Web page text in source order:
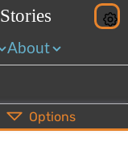
Stories
About
Options